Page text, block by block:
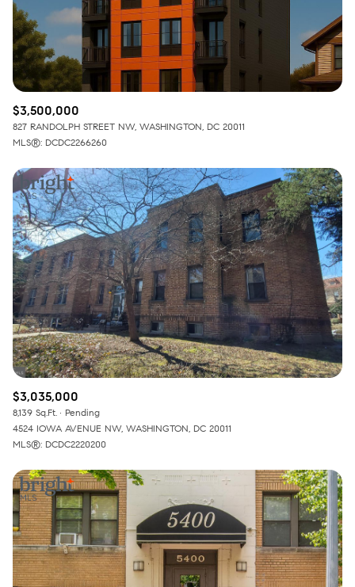
$3,500,000
827 RANDOLPH STREET NW, WASHINGTON, DC 20011
MLS®: DCDC2266260
$3,035,000
8,139 Sq.Ft.
Pending
4524 IOWA AVENUE NW, WASHINGTON, DC 20011
MLS®: DCDC2220200